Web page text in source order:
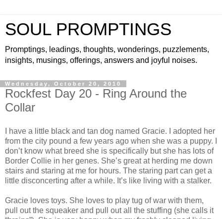
SOUL PROMPTINGS
Promptings, leadings, thoughts, wonderings, puzzlements,
insights, musings, offerings, answers and joyful noises.
Wednesday, October 20, 2010
Rockfest Day 20 - Ring Around the
Collar
I have a little black and tan dog named Gracie. I adopted her
from the city pound a few years ago when she was a puppy. I
don’t know what breed she is specifically but she has lots of
Border Collie in her genes. She’s great at herding me down
stairs and staring at me for hours. The staring part can get a
little disconcerting after a while. It’s like living with a stalker.
Gracie loves toys. She loves to play tug of war with them,
pull out the squeaker and pull out all the stuffing (she calls it